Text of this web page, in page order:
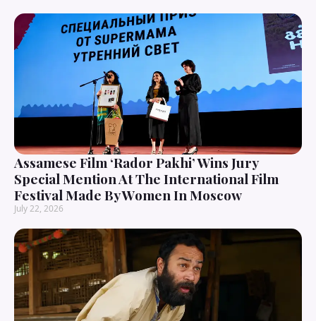
Assamese Film ‘Rador Pakhi’ Wins Jury
Special Mention At The International Film
Festival Made By Women In Moscow
July 22, 2026